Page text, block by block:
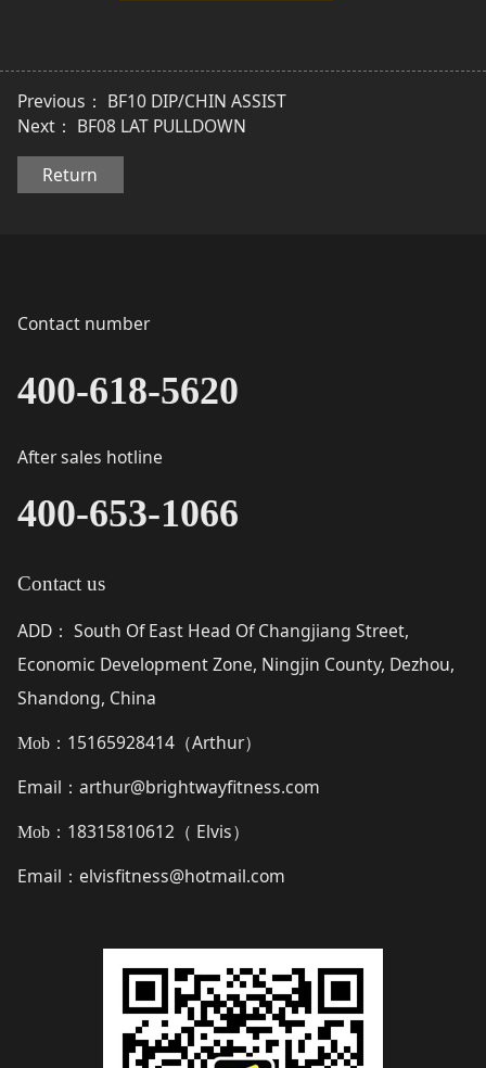
Previous： BF10 DIP/CHIN ASSIST
Next： BF08 LAT PULLDOWN
Return
Contact number
400-618-5620
After sales hotline
400-653-1066
Contact us
ADD：
South Of East Head Of Changjiang Street,
Economic Development Zone, Ningjin County, Dezhou,
Shandong, China
Mob： 15165928414（Arthur）
Email ： arthur@brightwayfitness.com
Mob： 18315810612（ Elvis）
Email ： elvisfitness@hotmail.com